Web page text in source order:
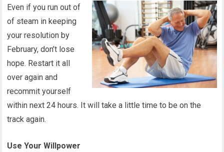
Even if you run out of
of steam in keeping
your resolution by
February, don’t lose
hope. Restart it all
over again and
recommit yourself
within next 24 hours. It will take a little time to be on the
track again.
Use Your Willpower